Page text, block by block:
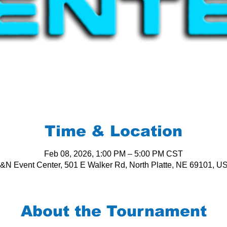
Time & Location
Feb 08, 2026, 1:00 PM – 5:00 PM CST
Event Center, 501 E Walker Rd, North Platte, NE 69101,
About the Tournament